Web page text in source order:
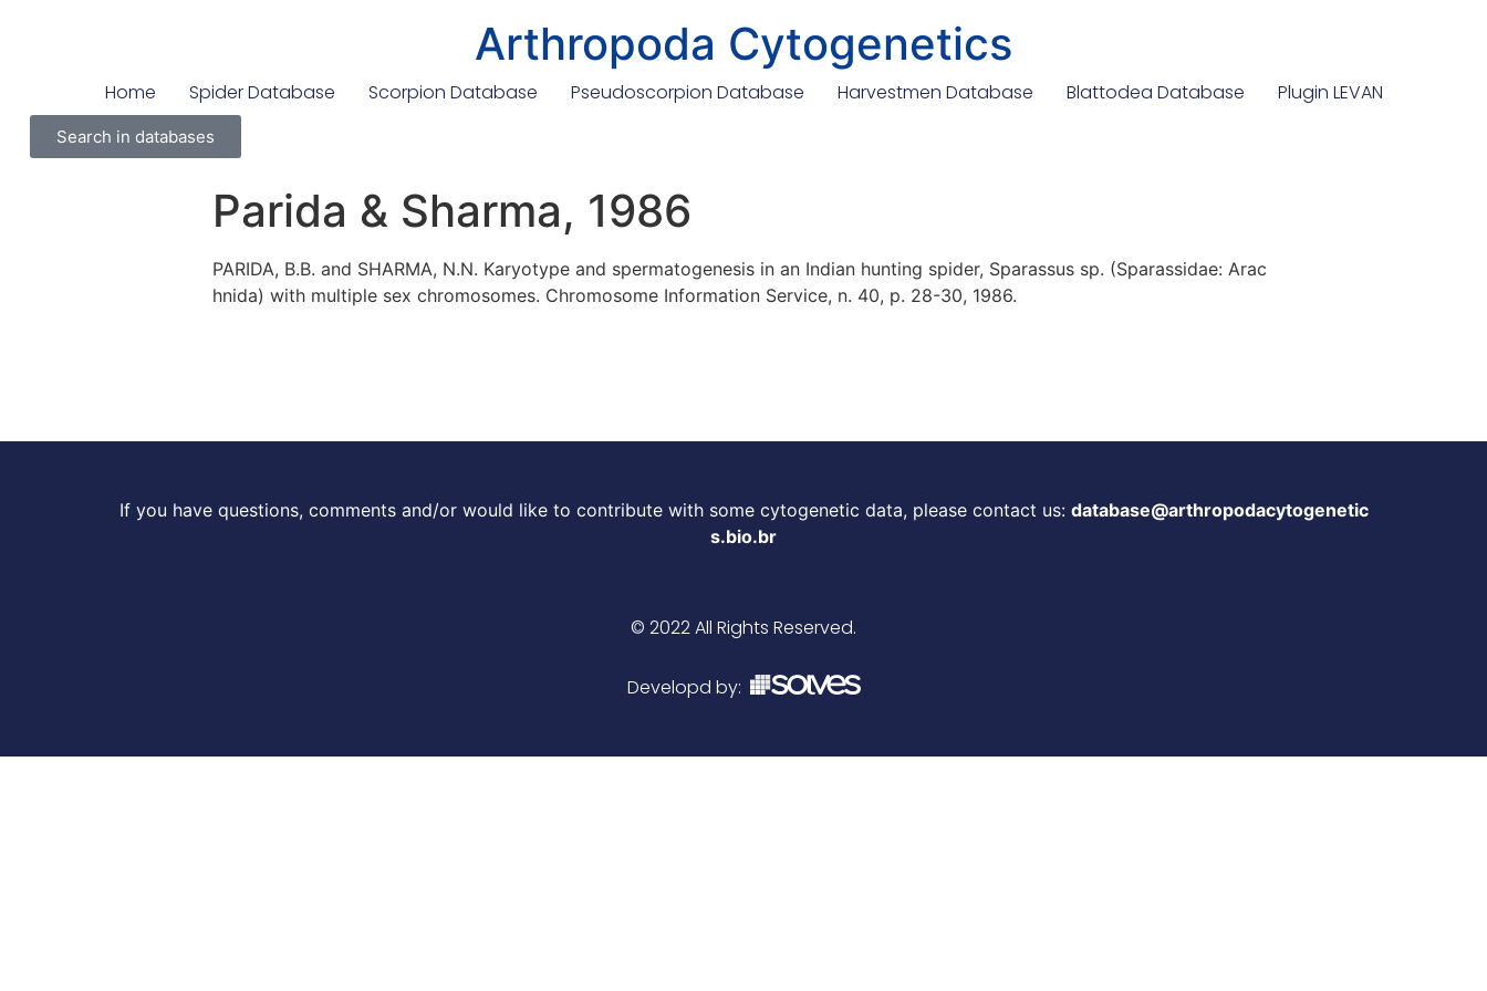
Arthropoda Cytogenetics
Home Spider Database Scorpion Database Pseudoscorpion Database Harvestmen Database Blattodea Database Plugin LEVAN
Search in databases
Parida & Sharma, 1986
PARIDA, B.B. and SHARMA, N.N. Karyotype and spermatogenesis in an Indian hunting spider, Sparassus sp. (Sparassidae: Arac
hnida) with multiple sex chromosomes. Chromosome Information Service, n. 40, p. 28-30, 1986.
If you have questions, comments and/or would like to contribute with some cytogenetic data, please contact us: database@arthropodacytogenetic
s.bio.br
© 2022 All Rights Reserved.
Developd by: